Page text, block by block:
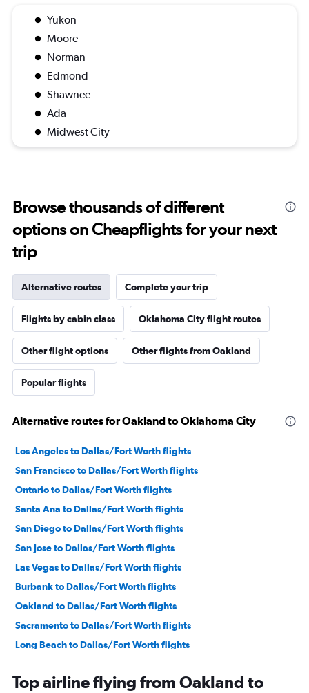
Yukon
Moore
Norman
Edmond
Shawnee
Ada
Midwest City
Browse thousands of different
options on Cheapflights for your next
trip
Alternative routes Complete your trip
Flights by cabin class Oklahoma City flight routes
Other flight options Other flights from Oakland
Popular flights
Alternative routes for Oakland to Oklahoma City
Los Angeles to Dallas/Fort Worth flights
San Francisco to Dallas/Fort Worth flights
Ontario to Dallas/Fort Worth flights
Santa Ana to Dallas/Fort Worth flights
San Diego to Dallas/Fort Worth flights
San Jose to Dallas/Fort Worth flights
Las Vegas to Dallas/Fort Worth flights
Burbank to Dallas/Fort Worth flights
Oakland to Dallas/Fort Worth flights
Sacramento to Dallas/Fort Worth flights
Long Beach to Dallas/Fort Worth flights
Los Angeles to Oklahoma City flights
Top airline flying from Oakland to